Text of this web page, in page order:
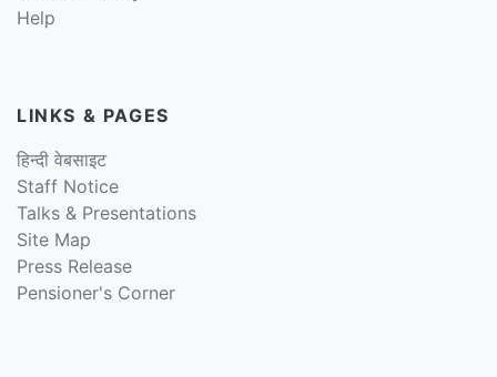
Help
LINKS & PAGES
हिन्दी वेबसाइट
Staff Notice
Talks & Presentations
Site Map
Press Release
Pensioner's Corner